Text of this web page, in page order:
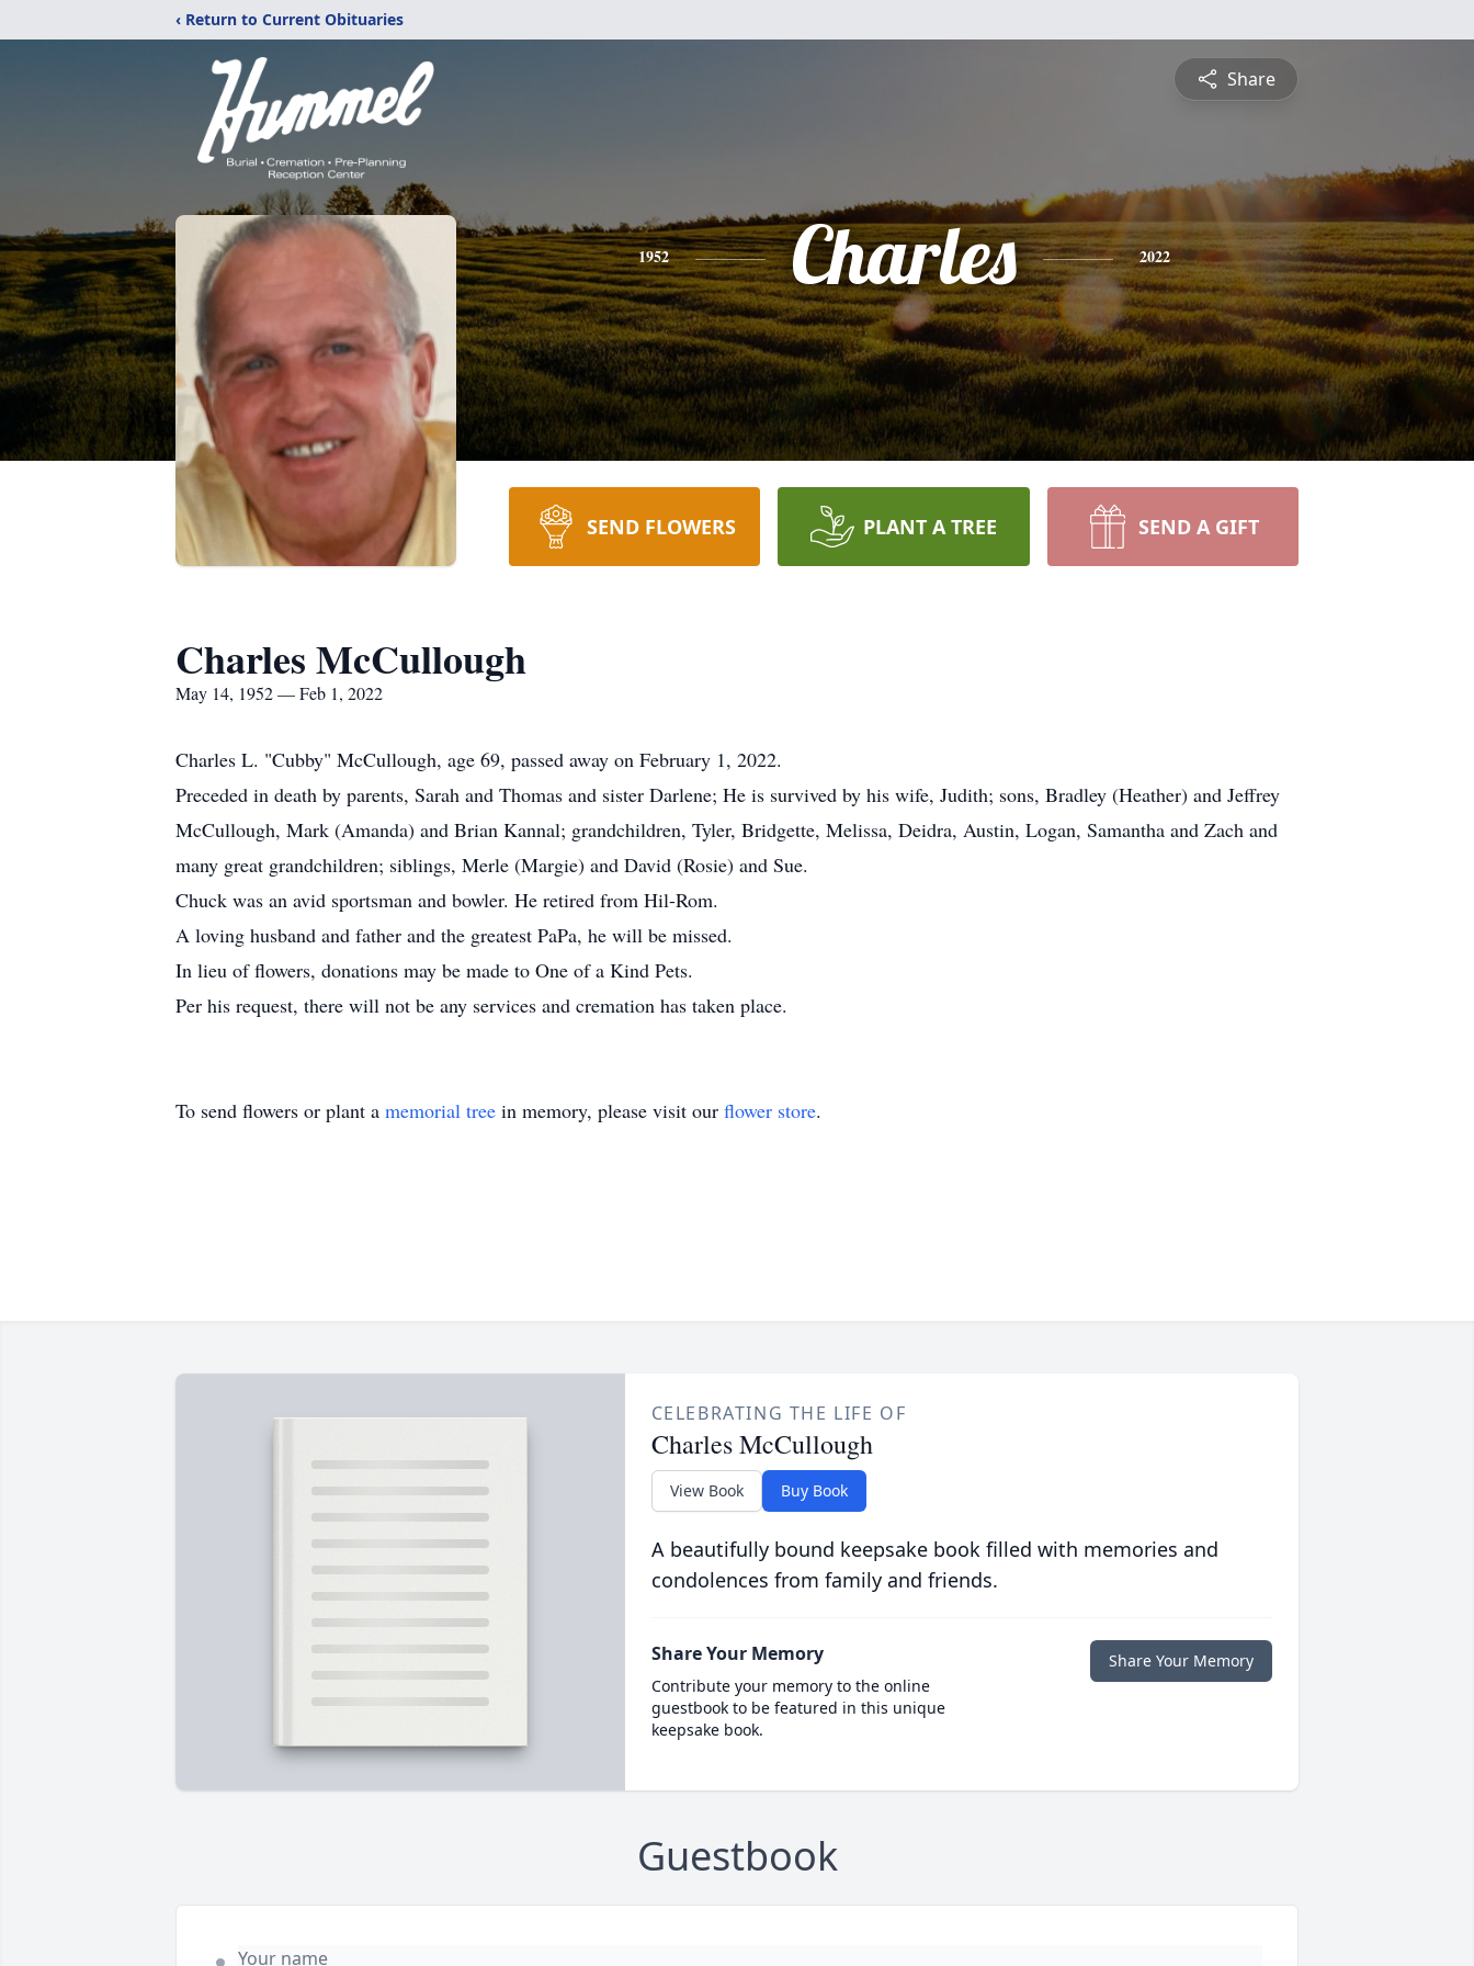
‹ Return to Current Obituaries
Share
1952 Charles 2022
SEND FLOWERS PLANT A TREE SEND A GIFT
Charles McCullough
May 14, 1952 — Feb 1, 2022
Charles L. "Cubby" McCullough, age 69, passed away on February 1, 2022.
Preceded in death by parents, Sarah and Thomas and sister Darlene; He is survived by his wife, Judith; sons, Bradley (Heather) and Jeffrey
McCullough, Mark (Amanda) and Brian Kannal; grandchildren, Tyler, Bridgette, Melissa, Deidra, Austin, Logan, Samantha and Zach and
many great grandchildren; siblings, Merle (Margie) and David (Rosie) and Sue.
Chuck was an avid sportsman and bowler. He retired from Hil-Rom.
A loving husband and father and the greatest PaPa, he will be missed.
In lieu of flowers, donations may be made to One of a Kind Pets.
Per his request, there will not be any services and cremation has taken place.
To send flowers or plant a memorial tree in memory, please visit our flower store.
CELEBRATING THE LIFE OF
Charles McCullough
View Book Buy Book
A beautifully bound keepsake book filled with memories and
condolences from family and friends.
Share Your Memory
Contribute your memory to the online
guestbook to be featured in this unique
keepsake book.
Share Your Memory
Guestbook